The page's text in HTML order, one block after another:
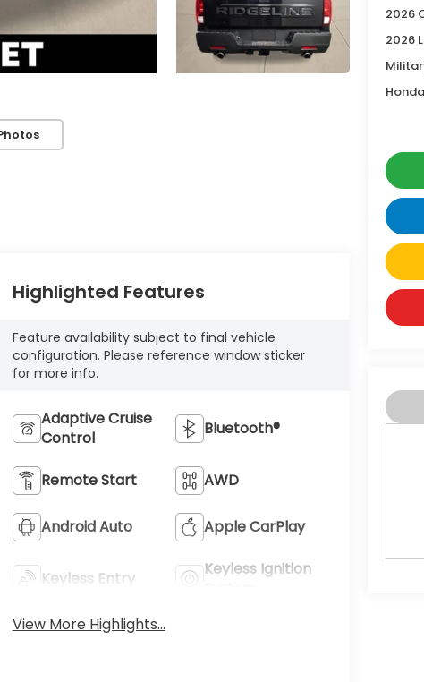
2026
2026
Highlighted Features
Feature availability subject to final vehicle
configuration. Please reference window sticker
for more info.
Adaptive Cruise
Control
Bluetooth®
Remote Start AWD
Android Auto Apple CarPlay
Keyless Entry
Keyless Ignition
View More Highlights...